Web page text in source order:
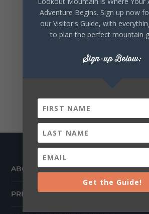
ABOUT
PRESS
Adventure Begins. Sign up now
our Visitor's Guide, with
to plan the perfect mountain
Sign-up Below:
Get the Guide!